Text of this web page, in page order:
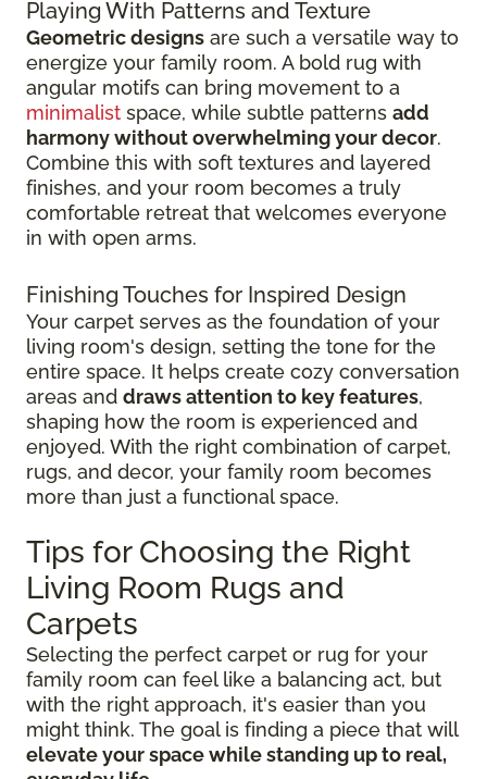
Playing With Patterns and Texture
Geometric designs are such a versatile way to
energize your family room. A bold rug with
angular motifs can bring movement to a
minimalist space, while subtle patterns add
harmony without overwhelming your decor.
Combine this with soft textures and layered
finishes, and your room becomes a truly
comfortable retreat that welcomes everyone
in with open arms.
Finishing Touches for Inspired Design
Your carpet serves as the foundation of your
living room's design, setting the tone for the
entire space. It helps create cozy conversation
areas and draws attention to key features,
shaping how the room is experienced and
enjoyed. With the right combination of carpet,
rugs, and decor, your family room becomes
more than just a functional space.
Tips for Choosing the Right
Living Room Rugs and
Carpets
Selecting the perfect carpet or rug for your
family room can feel like a balancing act, but
with the right approach, it's easier than you
might think. The goal is finding a piece that will
elevate your space while standing up to real,